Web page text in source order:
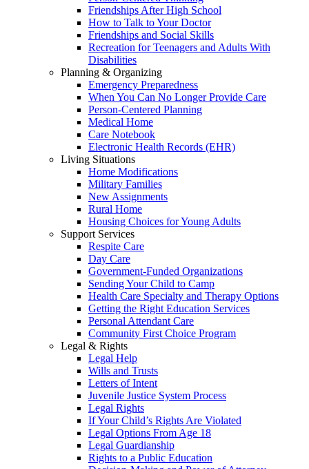
Friendships After High School
How to Talk to Your Doctor
Friendships and Social Skills
Recreation for Teenagers and Adults With
Disabilities
Planning & Organizing
Emergency Preparedness
When You Can No Longer Provide Care
Person-Centered Planning
Medical Home
Care Notebook
Electronic Health Records (EHR)
Living Situations
Home Modifications
Military Families
New Assignments
Rural Home
Housing Choices for Young Adults
Support Services
Respite Care
Day Care
Government-Funded Organizations
Sending Your Child to Camp
Health Care Specialty and Therapy Options
Getting the Right Education Services
Personal Attendant Care
Community First Choice Program
Legal & Rights
Legal Help
Wills and Trusts
Letters of Intent
Juvenile Justice System Process
Legal Rights
If Your Child’s Rights Are Violated
Legal Options From Age 18
Legal Guardianship
Rights to a Public Education